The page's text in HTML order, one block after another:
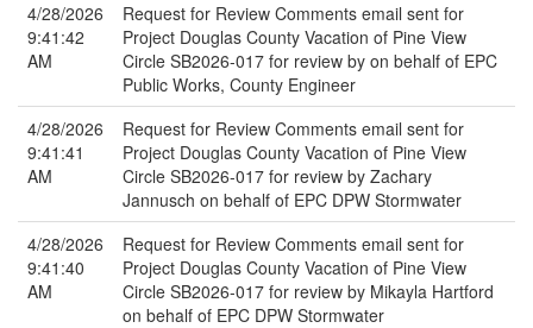
4/28/2026
9:41:42
AM
Request for Review Comments email sent for
Project Douglas County Vacation of Pine View
Circle SB2026-017 for review by on behalf of EPC
Public Works, County Engineer
4/28/2026
9:41:41
AM
Request for Review Comments email sent for
Project Douglas County Vacation of Pine View
Circle SB2026-017 for review by Zachary
Jannusch on behalf of EPC DPW Stormwater
4/28/2026
9:41:40
AM
Request for Review Comments email sent for
Project Douglas County Vacation of Pine View
Circle SB2026-017 for review by Mikayla Hartford
on behalf of EPC DPW Stormwater